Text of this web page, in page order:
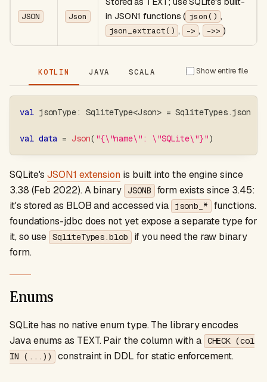
JSON Json
in JSON1 functions ( json() ,
json_extract() , -> , ->> )
KOTLIN JAVA SCALA
val jsonType: SqliteType<Json> = SqliteTypes.json
val data = Json( "{\"name\": \"SQLite\"}")
Show entire file
SQLite'sJSON1 extension is built into the engine since
3.38 (Feb 2022). A binary
JSONB
form exists since 3.45:
it's stored as BLOB and accessed via
jsonb_*
functions.
foundations-jdbc does not yet expose a separate type for
it, so use SqliteTypes.blob
if you need the raw binary
form.
Enums
SQLite has no native enum type. The library encodes
Java enums as TEXT. Pair the column with a CHECK (col
IN (...))
constraint in DDL for static enforcement.